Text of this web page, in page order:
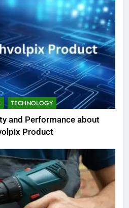
TECHNOLOGY
and Performance about
Product